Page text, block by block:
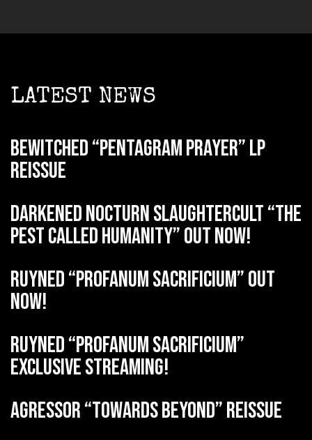
LATEST NEWS
BEWITCHED “Pentagram Prayer” LP
reissue
DARKENED NOCTURN SLAUGHTERCULT “The
Pest Called Humanity” out now!
RUYNED “Profanum Sacrificium” out
now!
RUYNED “Profanum Sacrificium”
exclusive streaming!
AGRESSOR “Towards Beyond” reissue